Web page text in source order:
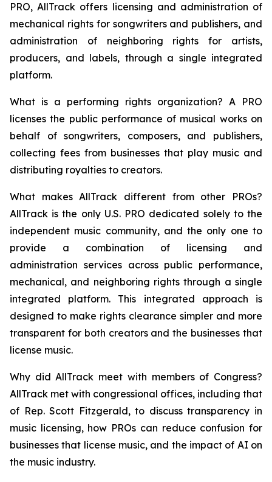
PRO, AllTrack offers licensing and administration of
mechanical rights for songwriters and publishers, and
administration of neighboring rights for artists,
producers, and labels, through a single integrated
platform.
What is a performing rights organization? A PRO
licenses the public performance of musical works on
behalf of songwriters, composers, and publishers,
collecting fees from businesses that play music and
distributing royalties to creators.
What makes AllTrack different from other PROs?
AllTrack is the only U.S. PRO dedicated solely to the
independent music community, and the only one to
provide a combination of licensing and
administration services across public performance,
mechanical, and neighboring rights through a single
integrated platform. This integrated approach is
designed to make rights clearance simpler and more
transparent for both creators and the businesses that
license music.
Why did AllTrack meet with members of Congress?
AllTrack met with congressional offices, including that
of Rep. Scott Fitzgerald, to discuss transparency in
music licensing, how PROs can reduce confusion for
businesses that license music, and the impact of AI on
the music industry.